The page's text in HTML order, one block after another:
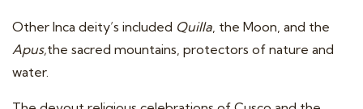
Other Inca deity’s included Quilla, the Moon, and the
Apus,the sacred mountains, protectors of nature and
water.